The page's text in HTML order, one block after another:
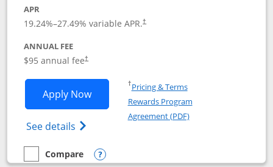
APR
19.24%–27.49% variable APR.†
ANNUAL FEE
$95 annual fee†
Apply NowOpens Chase Sapphire Preferred
See details Opens Chase Sapphire
†Pricing & TermsOpens in a new window
Rewards Program
Agreement (PDF)Opens in a new
empty checkbox
Compare
Compare the Chase Sapphire Preferred